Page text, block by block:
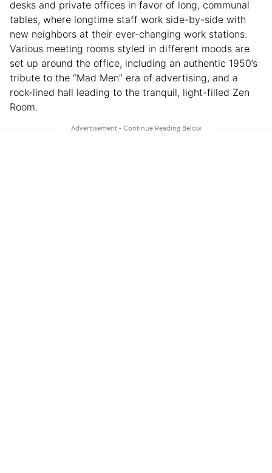
desks and private offices in favor of long, communal
tables, where longtime staff work side-by-side with
new neighbors at their ever-changing work stations.
Various meeting rooms styled in different moods are
set up around the office, including an authentic 1950’s
tribute to the “Mad Men” era of advertising, and a
rock-lined hall leading to the tranquil, light-filled Zen
Room.